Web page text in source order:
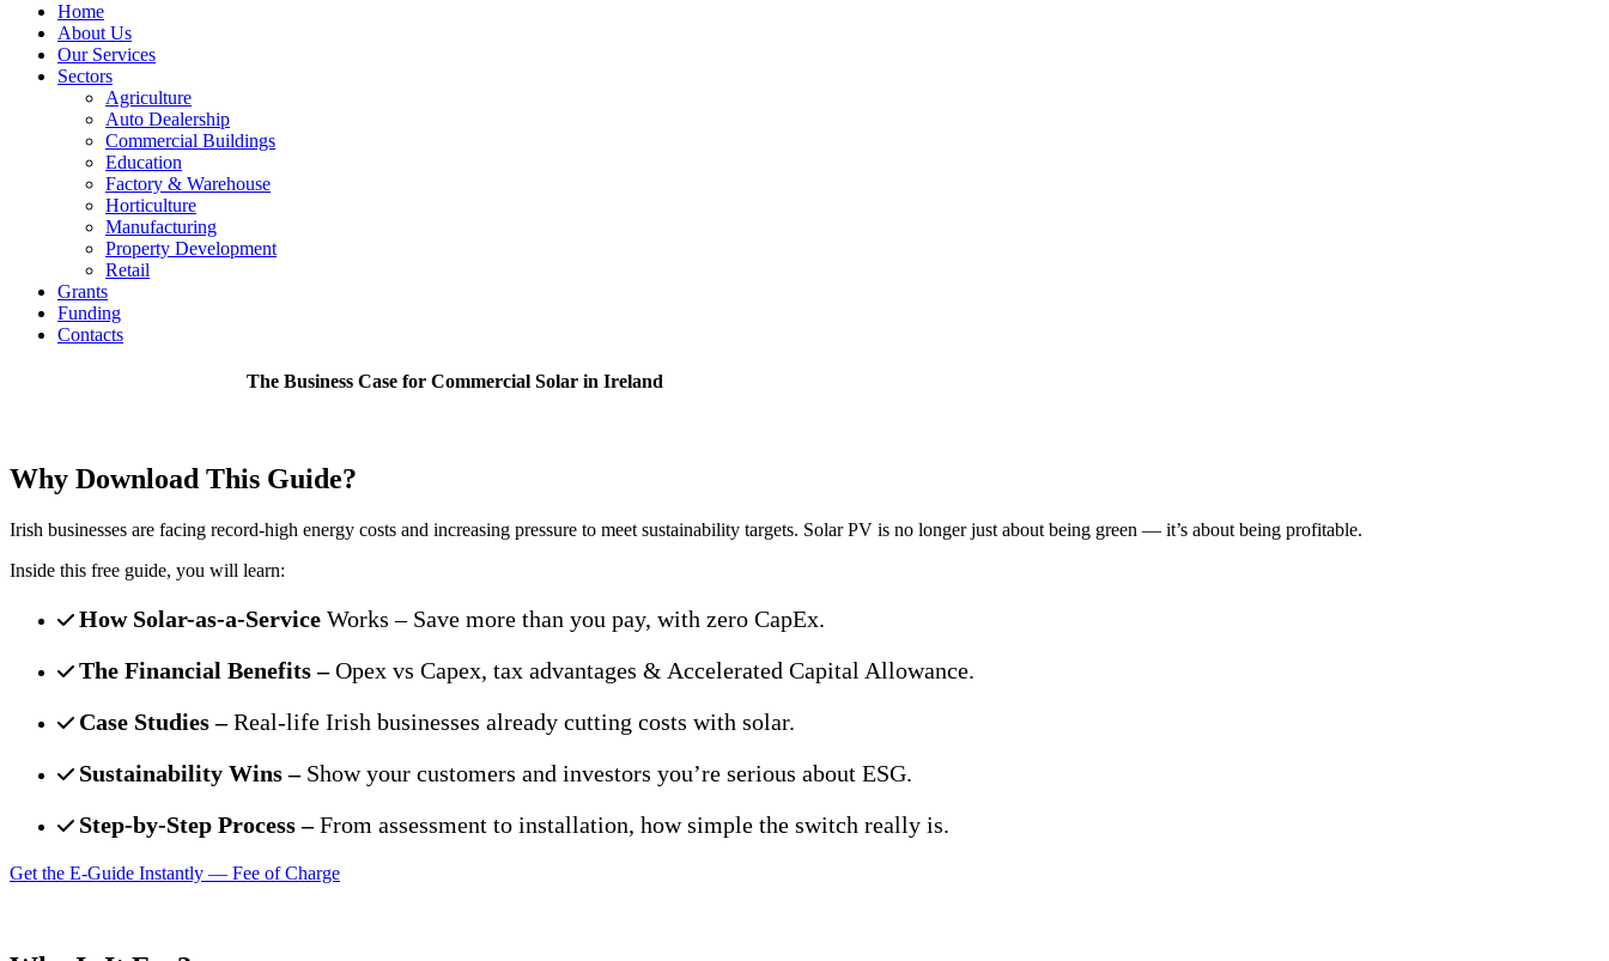
Home
About Us
Our Services
Sectors
Agriculture
Auto Dealership
Commercial Buildings
Education
Factory & Warehouse
Horticulture
Manufacturing
Property Development
Retail
Grants
Funding
Contacts
The Business Case for Commercial Solar in Ireland
Why Download This Guide?
Irish businesses are facing record-high energy costs and increasing pressure to meet sustainability targets. Solar PV is no longer just about being green — it’s about being profitable.
Inside this free guide, you will learn:
How Solar-as-a-Service Works – Save more than you pay, with zero CapEx.
The Financial Benefits –Opex vs Capex, tax advantages & Accelerated Capital Allowance.
Case Studies –Real-life Irish businesses already cutting costs with solar.
Sustainability Wins – Show your customers and investors you’re serious about ESG.
Step-by-Step Process –From assessment to installation, how simple the switch really is.
Get the E-Guide Instantly — Fee of Charge